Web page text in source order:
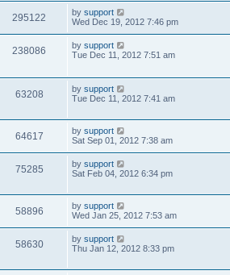
295122 by support
Wed Dec 19, 2012 7:46 pm
238086 by support
Tue Dec 11, 2012 7:51 am
63208 by support
Tue Dec 11, 2012 7:41 am
64617 by support
Sat Sep 01, 2012 7:38 am
75285 by support
Sat Feb 04, 2012 6:34 pm
58896 by support
Wed Jan 25, 2012 7:53 am
58630 by support
Thu Jan 12, 2012 8:33 pm